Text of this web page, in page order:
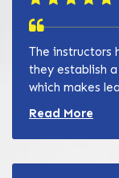
The instructors
they establish
which makes
Read more
Read More